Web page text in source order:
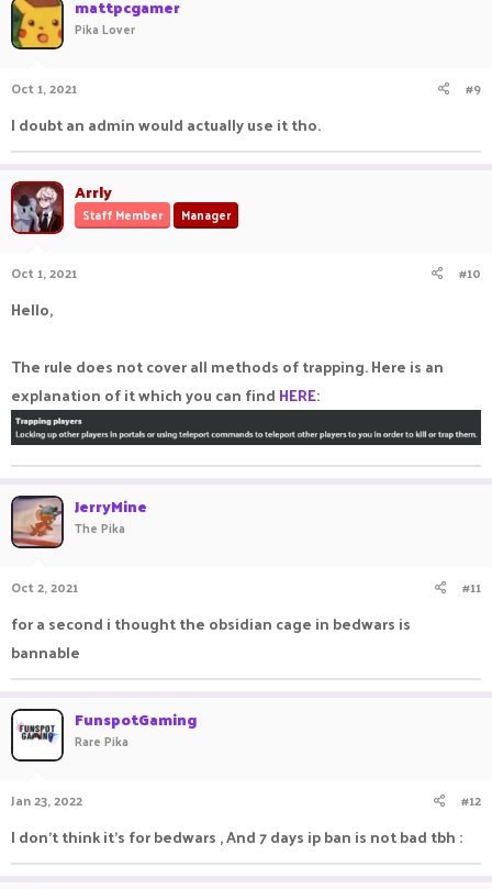
mattpcgamer
Pika Lover
Oct 1, 2021 #9
I doubt an admin would actually use it tho.
Arrly
Staff Member Manager
Oct 1, 2021 #10
Hello,
The rule does not cover all methods of trapping. Here is an
explanation of it which you can find HERE:
JerryMine
The Pika
Oct 2, 2021 #11
for a second i thought the obsidian cage in bedwars is
bannable
FunspotGaming
Rare Pika
Jan 23, 2022 #12
I don't think it's for bedwars , And 7 days ip ban is not bad tbh :